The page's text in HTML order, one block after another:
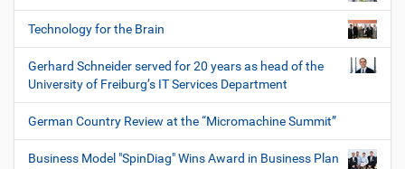
Technology for the Brain
Gerhard Schneider served for 20 years as head of the
University of Freiburg’s IT Services Department
German Country Review at the “Micromachine Summit”
Business Model "SpinDiag" Wins Award in Business Plan